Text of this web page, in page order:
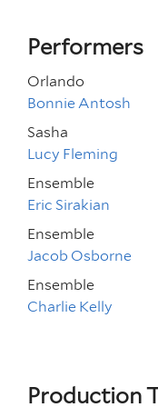
Performers
Orlando
Bonnie Antosh
Sasha
Lucy Fleming
Ensemble
Eric Sirakian
Ensemble
Jacob Osborne
Ensemble
Charlie Kelly
Production